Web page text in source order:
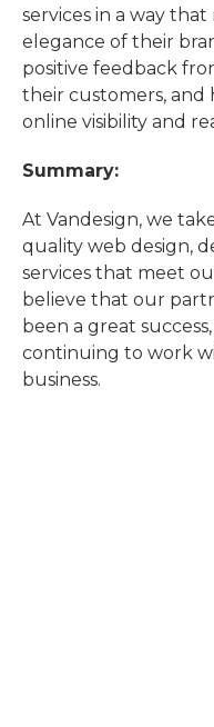
services in a way
elegance of their
positive feedback
their customers, and
online visibility and
Summary:
At Vandesign, we
quality web design,
services that meet
believe that our
been a great
continuing to work
business.